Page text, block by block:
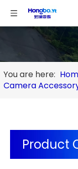
You are here:
Camera
Product